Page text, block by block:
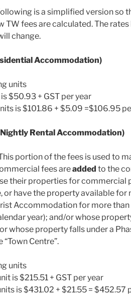
is a simplified version so
TW fees are calculated. The
change.
Accommodation)
units
$50.93 + GST per year
is $101.86 + $5.09 =$106.95
Rental Accommodation)
portion of the fees is used to
fees areadded to the
their properties for commercial
or have the property available for
Accommodation for more than
year); and/or whose
whose property falls under a
Centre”.
units
is $215.51 + GST per year
is $431.02 + $21.55 = $452.57